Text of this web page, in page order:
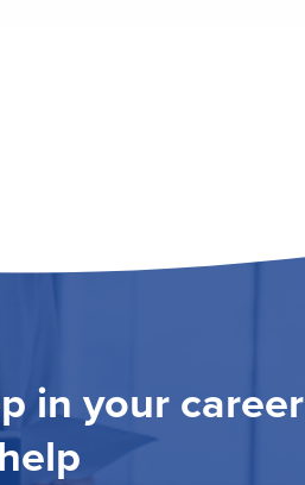
in your career